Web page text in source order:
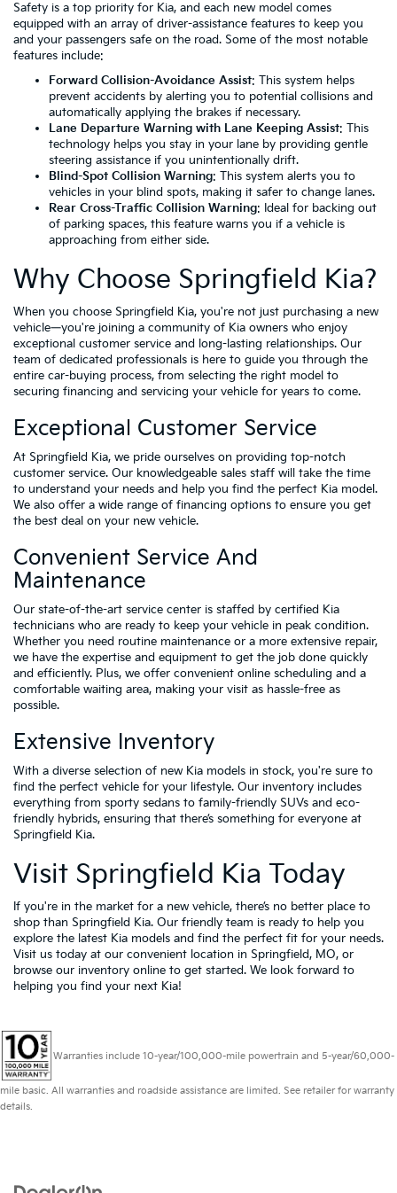
Safety is a top priority for Kia, and each new model comes
equipped with an array of driver-assistance features to keep you
and your passengers safe on the road. Some of the most notable
features include:
Forward Collision-Avoidance Assist: This system helps
prevent accidents by alerting you to potential collisions and
automatically applying the brakes if necessary.
Lane Departure Warning with Lane Keeping Assist: This
technology helps you stay in your lane by providing gentle
steering assistance if you unintentionally drift.
Blind-Spot Collision Warning: This system alerts you to
vehicles in your blind spots, making it safer to change lanes.
Rear Cross-Traffic Collision Warning: Ideal for backing out
of parking spaces, this feature warns you if a vehicle is
approaching from either side.
Why Choose Springfield Kia?
When you choose Springfield Kia, you're not just purchasing a new
vehicle—you're joining a community of Kia owners who enjoy
exceptional customer service and long-lasting relationships. Our
team of dedicated professionals is here to guide you through the
entire car-buying process, from selecting the right model to
securing financing and servicing your vehicle for years to come.
Exceptional Customer Service
At Springfield Kia, we pride ourselves on providing top-notch
customer service. Our knowledgeable sales staff will take the time
to understand your needs and help you find the perfect Kia model.
We also offer a wide range of financing options to ensure you get
the best deal on your new vehicle.
Convenient Service And
Maintenance
Our state-of-the-art service center is staffed by certified Kia
technicians who are ready to keep your vehicle in peak condition.
Whether you need routine maintenance or a more extensive repair,
we have the expertise and equipment to get the job done quickly
and efficiently. Plus, we offer convenient online scheduling and a
comfortable waiting area, making your visit as hassle-free as
possible.
Extensive Inventory
With a diverse selection of new Kia models in stock, you're sure to
find the perfect vehicle for your lifestyle. Our inventory includes
everything from sporty sedans to family-friendly SUVs and eco-
friendly hybrids, ensuring that there’s something for everyone at
Springfield Kia.
Visit Springfield Kia Today
If you're in the market for a new vehicle, there’s no better place to
shop than Springfield Kia. Our friendly team is ready to help you
explore the latest Kia models and find the perfect fit for your needs.
Visit us today at our convenient location in Springfield, MO, or
browse our inventory online to get started. We look forward to
helping you find your next Kia!
Warranties include 10-year/100,000-mile powertrain and 5-year/60,000-
mile basic. All warranties and roadside assistance are limited. See retailer for warranty
details.